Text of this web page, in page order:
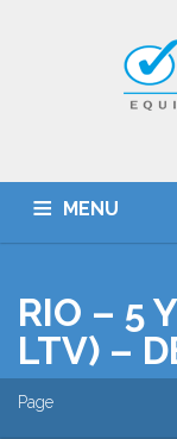
MENU
EQUITY RELEASE
GET SMARTER
RIO – 5
LTV) –
Page